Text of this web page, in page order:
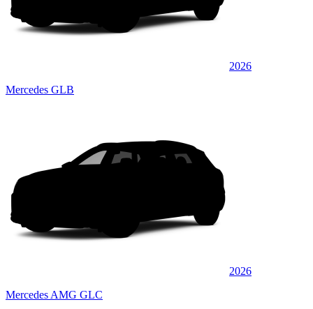
2026
Mercedes GLB
2026
Mercedes AMG GLC